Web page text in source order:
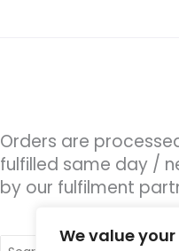
We value
Orders are
fulfilled same day /
by our fulfilment